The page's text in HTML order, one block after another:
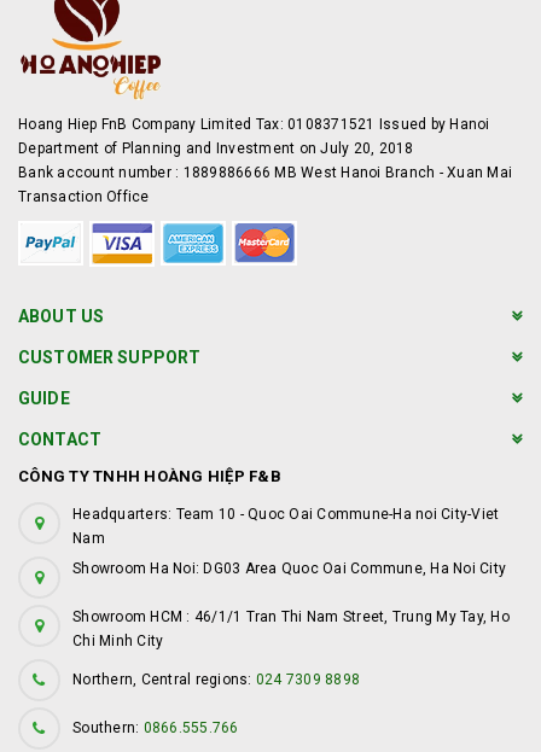
Hoang Hiep FnB Company Limited Tax: 0108371521 Issued by Hanoi
Department of Planning and Investment on July 20, 2018
Bank account number : 1889886666 MB West Hanoi Branch - Xuan Mai
Transaction Office
ABOUT US
CUSTOMER SUPPORT
GUIDE
CONTACT
CÔNG TY TNHH HOÀNG HIỆP F&B
Headquarters: Team 10 - Quoc Oai Commune-Ha noi City-Viet
Nam
Showroom Ha Noi: DG03 Area Quoc Oai Commune, Ha Noi City
Showroom HCM : 46/1/1 Tran Thi Nam Street, Trung My Tay, Ho
Chi Minh City
Northern, Central regions: 024 7309 8898
Southern: 0866.555.766